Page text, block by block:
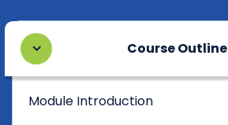
Course Outline
Module Introduction